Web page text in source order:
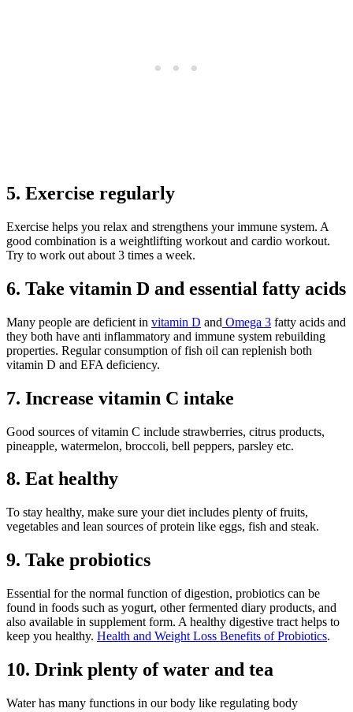
5. Exercise regularly
Exercise helps you relax and strengthens your immune system. A
good combination is a weightlifting workout and cardio workout.
Try to work out about 3 times a week.
6. Take vitamin D and essential fatty acids
Many people are deficient in vitamin D and Omega 3 fatty acids and
they both have anti inflammatory and immune system rebuilding
properties. Regular consumption of fish oil can replenish both
vitamin D and EFA deficiency.
7. Increase vitamin C intake
Good sources of vitamin C include strawberries, citrus products,
pineapple, watermelon, broccoli, bell peppers, parsley etc.
8. Eat healthy
To stay healthy, make sure your diet includes plenty of fruits,
vegetables and lean sources of protein like eggs, fish and steak.
9. Take probiotics
Essential for the normal function of digestion, probiotics can be
found in foods such as yogurt, other fermented diary products, and
also available in supplement form. A healthy digestive tract helps to
keep you healthy. Health and Weight Loss Benefits of Probiotics.
10. Drink plenty of water and tea
Water has many functions in our body like regulating body